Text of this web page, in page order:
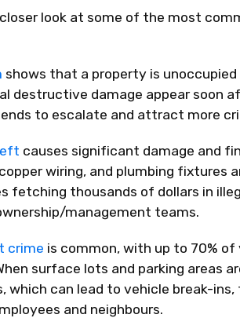
look at some of the most
shows that a property is
destructive damage appear soon
to escalate and attract more
causes significant damage and
wiring, and plumbing fixtures
fetching thousands of dollars in
management teams.
crime is common, with up to 70%
surface lots and parking areas
which can lead to vehicle break-
and neighbours.